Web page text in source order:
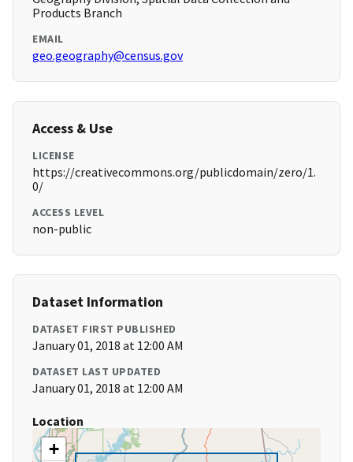
Products Branch
EMAIL
geo.geography@census.gov
Access & Use
LICENSE
https://creativecommons.org/publicdomain/zero/1.
0/
ACCESS LEVEL
non-public
Dataset Information
DATASET FIRST PUBLISHED
January 01, 2018 at 12:00 AM
DATASET LAST UPDATED
January 01, 2018 at 12:00 AM
Location
+